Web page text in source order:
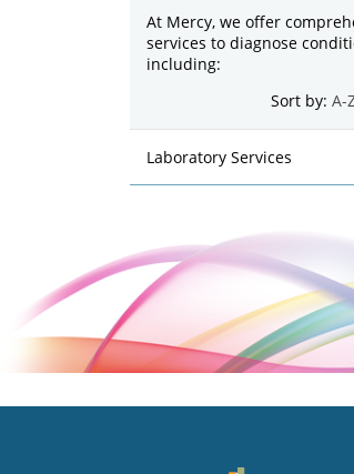
At Mercy, we offer
services to diagnose
including:
Sort by:
Laboratory Services